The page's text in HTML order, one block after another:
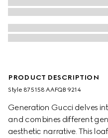
PRODUCT DESCRIPTION
Style ‎875158 AAFQB 9214
Generation Gucci delves
and combines different
aesthetic narrative. This